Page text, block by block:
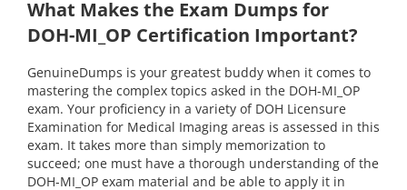
What Makes the Exam Dumps for
DOH-MI_OP Certification Important?
GenuineDumps is your greatest buddy when it comes to
mastering the complex topics asked in the DOH-MI_OP
exam. Your proficiency in a variety of DOH Licensure
Examination for Medical Imaging areas is assessed in this
exam. It takes more than simply memorization to
succeed; one must have a thorough understanding of the
DOH-MI_OP exam material and be able to apply it in